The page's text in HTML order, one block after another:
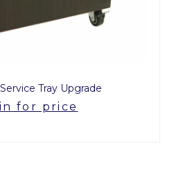
Tray Upgrade
for price